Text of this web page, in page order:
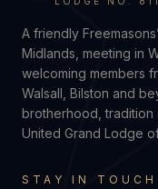
A friendly
Midlands, meeting in
welcoming members
Walsall, Bilston and
brotherhood,
United Grand Lodge
STAY IN TOUCH